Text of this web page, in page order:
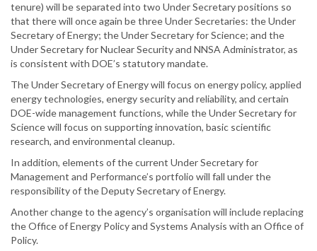
tenure) will be separated into two Under Secretary positions so
that there will once again be three Under Secretaries: the Under
Secretary of Energy; the Under Secretary for Science; and the
Under Secretary for Nuclear Security and NNSA Administrator, as
is consistent with DOE’s statutory mandate.
The Under Secretary of Energy will focus on energy policy, applied
energy technologies, energy security and reliability, and certain
DOE-wide management functions, while the Under Secretary for
Science will focus on supporting innovation, basic scientific
research, and environmental cleanup.
In addition, elements of the current Under Secretary for
Management and Performance’s portfolio will fall under the
responsibility of the Deputy Secretary of Energy.
Another change to the agency’s organisation will include replacing
the Office of Energy Policy and Systems Analysis with an Office of
Policy.